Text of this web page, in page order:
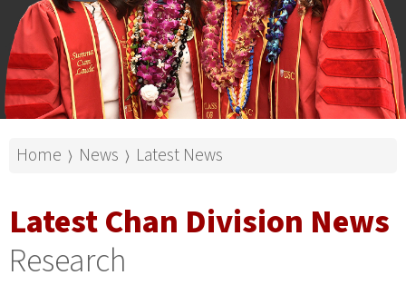
Home ⟩ News ⟩ Latest News
Latest Chan Division News
Research